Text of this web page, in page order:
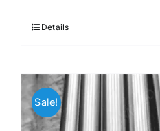
Details
Sale!